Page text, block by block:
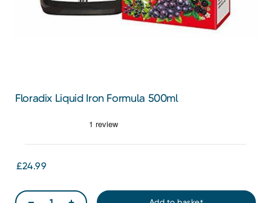
Floradix Liquid Iron Formula 500ml
£24.99